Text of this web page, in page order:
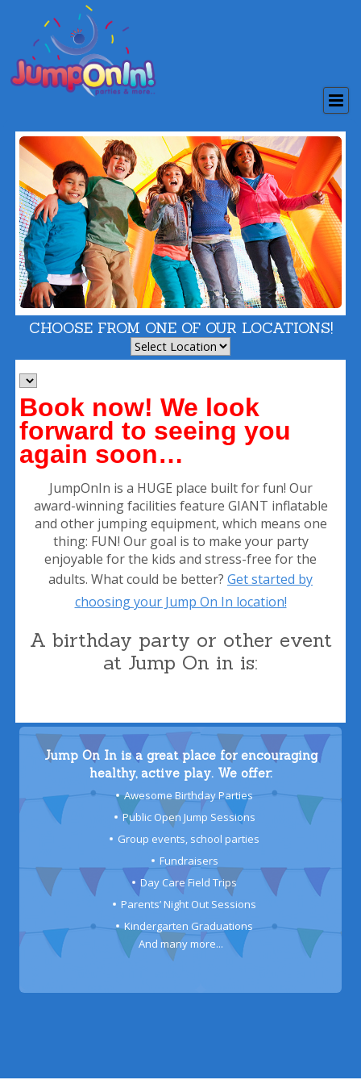
CHOOSE FROM ONE OF OUR LOCATIONS!
Book now! We look
forward to seeing you
again soon…
JumpOnIn is a HUGE place built for fun! Our
award-winning facilities feature GIANT inflatable
and other jumping equipment, which means one
thing: FUN! Our goal is to make your party
enjoyable for the kids and stress-free for the
adults. What could be better? Get started by
choosing your Jump On In location!
A birthday party or other event
at Jump On in is:
Jump On In is a great place for encouraging
healthy, active play. We offer:
Awesome Birthday Parties
Public Open Jump Sessions
Group events, school parties
Fundraisers
Day Care Field Trips
Parents’ Night Out Sessions
Kindergarten Graduations
And many more...